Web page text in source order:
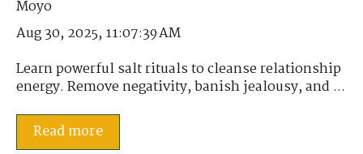
Aug 30, 2025, 11:07:39 AM
Learn powerful salt rituals to cleanse relationship
energy. Remove negativity, banish jealousy, and ...
Read more